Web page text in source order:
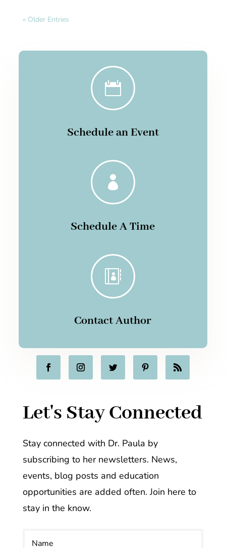
« Older Entries

Schedule an Event

Schedule A Time

Contact Author
Let's Stay Connected
Stay connected with Dr. Paula by
subscribing to her newsletters. News,
events, blog posts and education
opportunities are added often. Join here to
stay in the know.